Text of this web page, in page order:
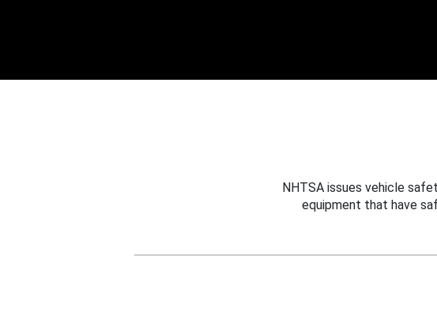
NHTSA issues vehicle
equipment that have